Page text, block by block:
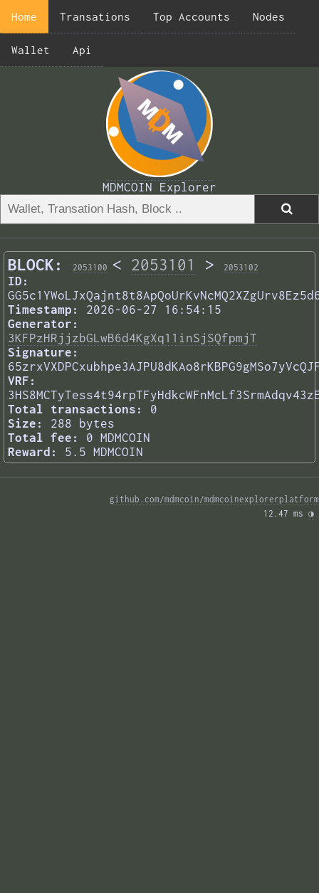
Home Transations Top Accounts Nodes
Wallet Api
MDMCOIN Explorer
BLOCK: 2053100 < 2053101 > 2053102
ID:
Timestamp:
2026-06-27 16:54:15
Generator:
3KFPzHRjjzbGLwB6d4KgXq11inSjSQfpmjT
Signature:
VRF:
Total transactions:
0
Size:
288 bytes
Total fee:
0 MDMCOIN
Reward:
5.5 MDMCOIN
github.com/mdmcoin/mdmcoinexplorerplatform
12.47 ms ◑